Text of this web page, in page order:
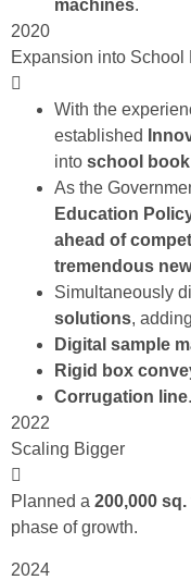
machines.
2020
Expansion into
With the
established
into school
As the
Education
ahead of
tremendous
Simultaneously
solutions,
Digital sample
Rigid box
Corrugation line.
2022
Scaling Bigger
Planned a 200,000
phase of growth.
2024